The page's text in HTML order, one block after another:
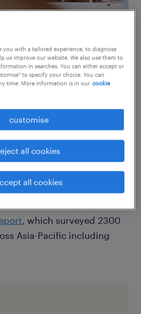
general manager,
said companies have the
for niche skills and
particularly in areas such as
business analysts, and
from the specialist
, which surveyed 2300
Asia-Pacific including
you with a tailored experience, to diagnose
us improve our website. We also use them to
in searches. You can either accept or
to specify your choice. You can
time. More information is in our cookie
customise
all cookies
all cookies